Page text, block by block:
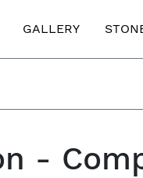
GALLERY
-